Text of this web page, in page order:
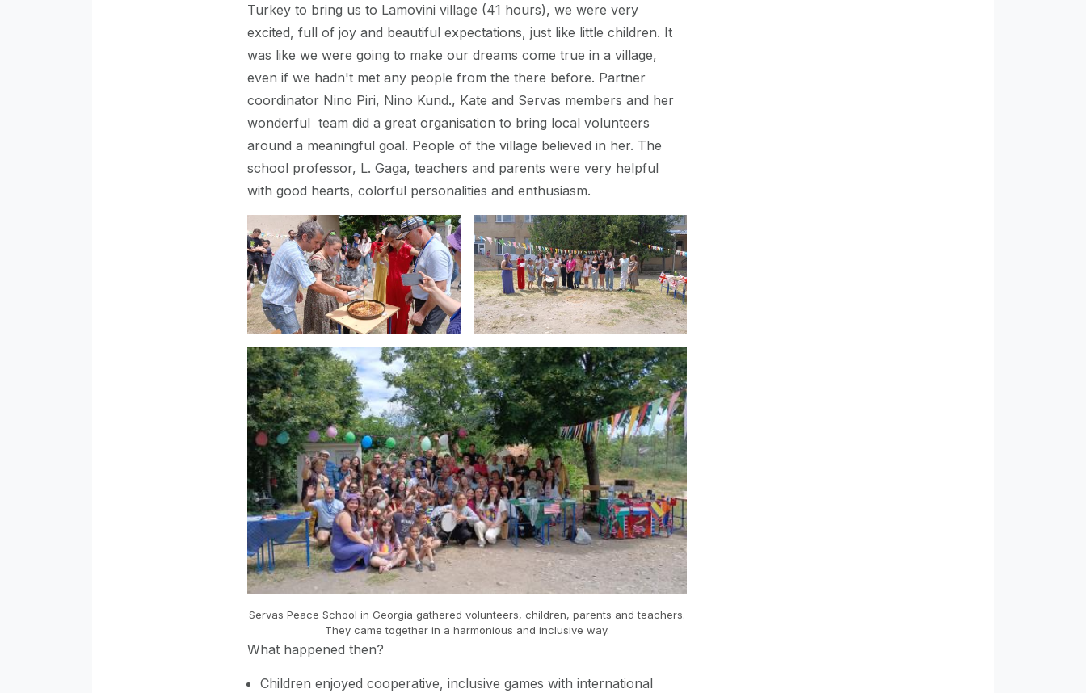
Turkey to bring us to Lamovini village (41 hours), we were very
excited, full of joy and beautiful expectations, just like little children. It
was like we were going to make our dreams come true in a village,
even if we hadn't met any people from the there before. Partner
coordinator Nino Piri, Nino Kund., Kate and Servas members and her
wonderful team did a great organisation to bring local volunteers
around a meaningful goal. People of the village believed in her. The
school professor, L. Gaga, teachers and parents were very helpful
with good hearts, colorful personalities and enthusiasm.
Servas Peace School in Georgia gathered volunteers, children, parents and teachers.
They came together in a harmonious and inclusive way.
What happened then?
Children enjoyed cooperative, inclusive games with international